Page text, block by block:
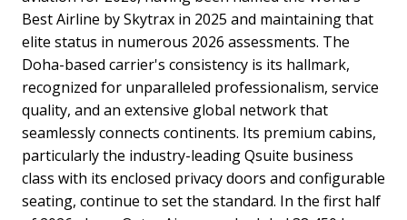
Best Airline by Skytrax in 2025 and maintaining that
elite status in numerous 2026 assessments. The
Doha-based carrier's consistency is its hallmark,
recognized for unparalleled professionalism, service
quality, and an extensive global network that
seamlessly connects continents. Its premium cabins,
particularly the industry-leading Qsuite business
class with its enclosed privacy doors and configurable
seating, continue to set the standard. In the first half